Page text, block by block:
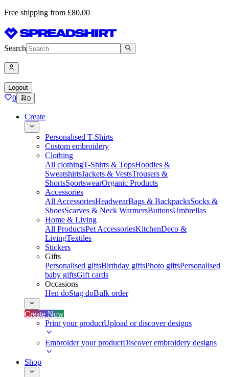
Free shipping from £80,00
Search
Logout
0 0
Create
Personalised T-Shirts
Custom embroidery
Clothing
All clothingT-Shirts & TopsHoodies &
SweatshirtsJackets & VestsTrousers &
ShortsSportswearOrganic Products
Accessories
All AccessoriesHeadwearBags & BackpacksSocks &
ShoesScarves & Neck WarmersButtonsUmbrellas
Home & Living
All ProductsPet AccessoriesKitchenDeco &
LivingTextiles
Stickers
Gifts
Personalised giftsBirthday giftsPhoto giftsPersonalised
baby giftsGift cards
Occasions
Hen doStag doBulk order
Create Now
Print your productUpload or discover designs
Embroider your productDiscover embroidery designs
Shop